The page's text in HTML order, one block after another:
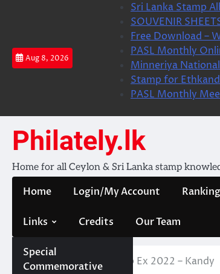
Aug 8, 2026
Sri Lanka Stamp
SOUVENIR
Free Download –
PASL Monthly
Minneriya
Stamp for
PASL Monthly
Philately.lk
Home for all Ceylon & Sri Lanka stamp
Home Login/My Account
Links
Special
Commemorative
Credits Our Team
Home News Stamp Ex 2022 – Kandy